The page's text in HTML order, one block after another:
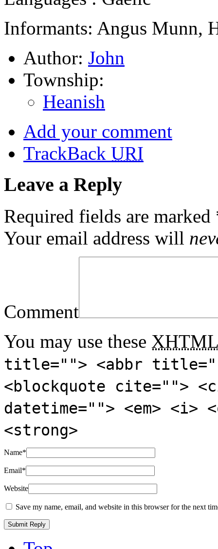
Informants: Angus Munn,
Author: John
Township:
Heanish
Add your comment
TrackBack URI
Leave a Reply
Required fields are marked
Your email address will
Comment
You may use these XHTML
title=""> <abbr
<blockquote cite="">
datetime=""> <em>
<strong>
Name*
Email*
Website
Save my name, email, and website in this browser for the next